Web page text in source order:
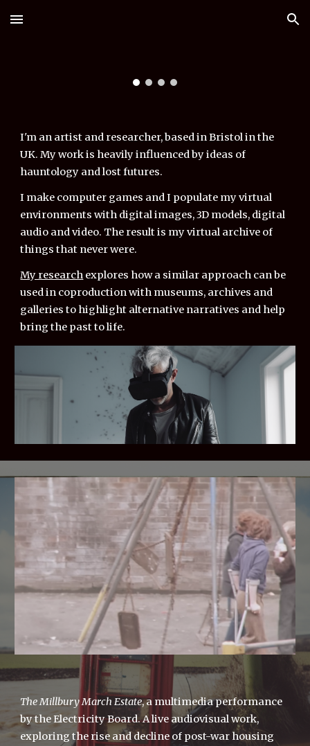
Skip to main content Skip to navigation
I'm an artist and researcher, based in Bristol in the
UK. My work is heavily influenced by ideas of
hauntology and lost futures.
I make computer games and I populate myvirtual
environments with digital images, 3D models, digital
audio and video. The result is myvirtual archive of
things that never were.
My research explores how a similar approach can be
used in coproduction with museums, archives and
galleries to highlight alternative narratives and help
bring the past to life.
The Millbury March Estate, a multimedia performance
by the Electricity Board. A live audiovisual work,
exploring the rise and decline of post-war housing